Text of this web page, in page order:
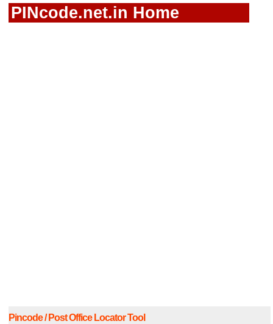
PINcode.net.in Home
Pincode / Post Office Locator Tool